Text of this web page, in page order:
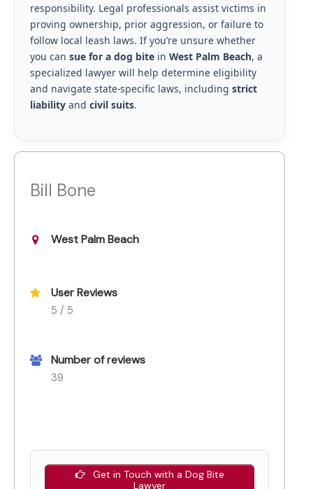
responsibility. Legal professionals assist victims in
proving ownership, prior aggression, or failure to
follow local leash laws. If you’re unsure whether
you can sue for a dog bitein West Palm Beach, a
specialized lawyer will help determine eligibility
and navigate state-specific laws, including strict
liabilityand civil suits.
Bill Bone
West Palm Beach
User Reviews
5 / 5
Number of reviews
39
Get in Touch with a Dog Bite
Lawyer